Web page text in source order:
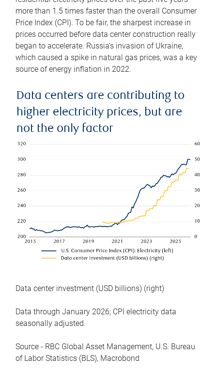
more than 1.5 times faster than the overall Consumer
Price Index (CPI). To be fair, the sharpest increase in
prices occurred before data center construction really
began to accelerate. Russia’s invasion of Ukraine,
which caused a spike in natural gas prices, was a key
source of energy inflation in 2022.
Data centers are contributing to
higher electricity prices, but are
not the only factor
Data center investment (USD billions) (right)
Data through January 2026; CPI electricity data
seasonally adjusted.
Source - RBC Global Asset Management, U.S. Bureau
of Labor Statistics (BLS), Macrobond